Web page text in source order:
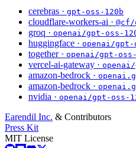
cerebras · gpt-oss-120b
cloudflare-workers-ai ·
groq · openai/gpt-oss-
huggingface · openai/gpt-
together · openai/gpt-oss-
vercel-ai-gateway ·
amazon-bedrock ·
amazon-bedrock ·
nvidia · openai/gpt-oss-
Earendil Inc. & Contributors
Press Kit
MIT License